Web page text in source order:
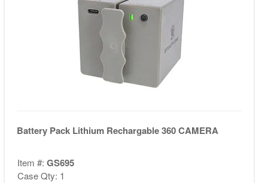
Battery Pack Lithium Rechargable 360 CAMERA
Item #: GS695
Case Qty: 1